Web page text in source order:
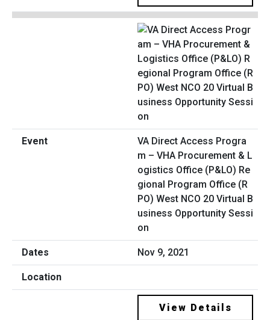
VA Direct Access Progra
m – VHA Procurement & L
ogistics Office (P&LO) Re
gional Program Office (R
PO) West NCO 20 Virtual B
usiness Opportunity Sessi
on
Nov 9, 2021
View Details